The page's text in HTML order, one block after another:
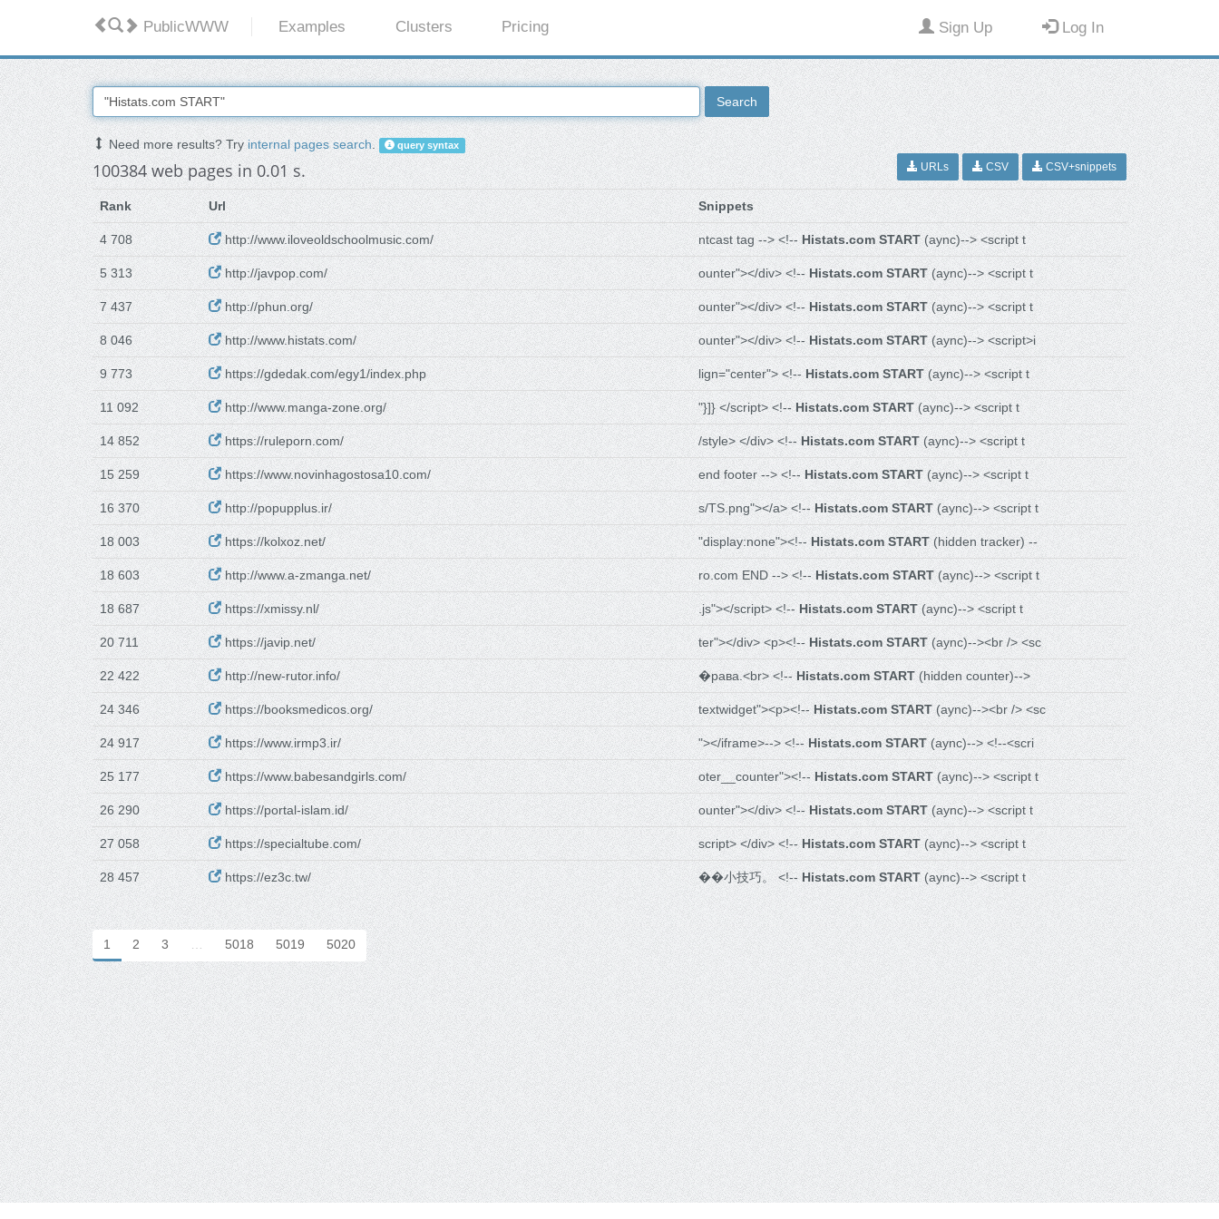
PublicWWW Examples Clusters Pricing Sign Up Log In
Search
Need more results? Tryinternal pages search. query syntax
100384 web pages in 0.01 s. URLs CSV CSV+snippets
Rank Url Snippets
4 708 http://www.iloveoldschoolmusic.com/ ntcast tag --> <!--Histats.com START(aync)--> <script t
5 313 http://javpop.com/ ounter"></div> <!-- Histats.com START(aync)--> <script t
7 437 http://phun.org/ ounter"></div> <!-- Histats.com START(aync)--> <script t
8 046 http://www.histats.com/ ounter"></div> <!--Histats.com START(aync)--> <script>i
9 773 https://gdedak.com/egy1/index.php lign="center"> <!--Histats.com START(aync)--> <script t
11 092 http://www.manga-zone.org/ "}]} </script> <!--Histats.com START(aync)--> <script t
14 852 https://ruleporn.com/ /style> </div> <!--Histats.com START(aync)--> <script t
15 259 https://www.novinhagostosa10.com/ end footer --> <!--Histats.com START(aync)--> <script t
16 370 http://popupplus.ir/ s/TS.png"></a> <!--Histats.com START (aync)--> <script t
18 003 https://kolxoz.net/ "display:none"><!--Histats.com START(hidden tracker) --
18 603 http://www.a-zmanga.net/ ro.com END --> <!--Histats.com START(aync)--> <script t
18 687 https://xmissy.nl/ .js"></script> <!--Histats.com START(aync)--> <script t
20 711 https://javip.net/ ter"></div> <p><!-- Histats.com START(aync)--><br /> <sc
22 422 http://new-rutor.info/ �рава.<br> <!--Histats.com START(hidden counter)-->
24 346 https://booksmedicos.org/ textwidget"><p><!--Histats.com START(aync)--><br /> <sc
24 917 https://www.irmp3.ir/ "></iframe>--> <!--Histats.com START(aync)--> <!--<scri
25 177 https://www.babesandgirls.com/ oter__counter"><!--Histats.com START(aync)--> <script t
26 290 https://portal-islam.id/ ounter"></div> <!--Histats.com START(aync)--> <script t
27 058 https://specialtube.com/ script> </div> <!--Histats.com START(aync)--> <script t
28 457 https://ez3c.tw/ ��小技巧。 <!-- Histats.com START(aync)--> <script t
1 2 3 … 5018 5019 5020